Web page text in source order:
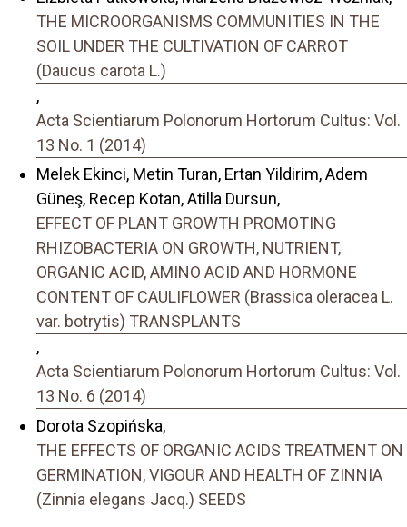
THE MICROORGANISMS COMMUNITIES IN THE
SOIL UNDER THE CULTIVATION OF CARROT
(Daucus carota L.)
,
Acta Scientiarum Polonorum Hortorum Cultus: Vol.
13 No. 1 (2014)
Melek Ekinci, Metin Turan, Ertan Yildirim, Adem
Güneş, Recep Kotan, Atilla Dursun,
EFFECT OF PLANT GROWTH PROMOTING
RHIZOBACTERIA ON GROWTH, NUTRIENT,
ORGANIC ACID, AMINO ACID AND HORMONE
CONTENT OF CAULIFLOWER (Brassica oleracea L.
var. botrytis) TRANSPLANTS
,
Acta Scientiarum Polonorum Hortorum Cultus: Vol.
13 No. 6 (2014)
Dorota Szopińska,
THE EFFECTS OF ORGANIC ACIDS TREATMENT ON
GERMINATION, VIGOUR AND HEALTH OF ZINNIA
(Zinnia elegans Jacq.) SEEDS